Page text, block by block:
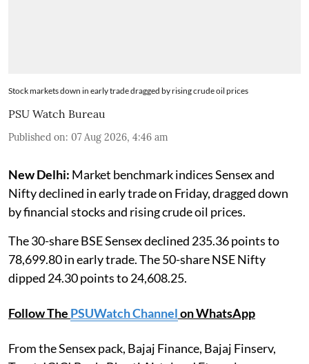
Stock markets down in early trade dragged by rising crude oil prices
PSU Watch Bureau
Published on: 07 Aug 2026, 4:46 am
New Delhi: Market benchmark indices Sensex and
Nifty declined in early trade on Friday, dragged down
by financial stocks and rising crude oil prices.
The 30-share BSE Sensex declined 235.36 points to
78,699.80 in early trade. The 50-share NSE Nifty
dipped 24.30 points to 24,608.25.
Follow The PSUWatch Channelon WhatsApp
From the Sensex pack, Bajaj Finance, Bajaj Finserv,